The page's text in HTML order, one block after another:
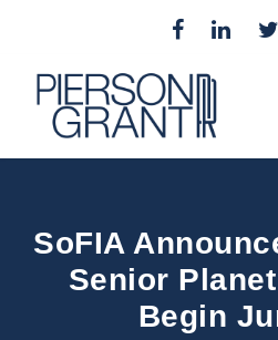
SoFIA
Senior
Begin